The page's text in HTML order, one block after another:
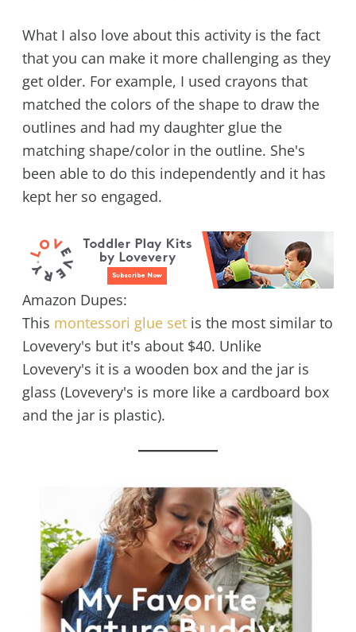
What I also love about this activity is the fact
that you can make it more challenging as they
get older. For example, I used crayons that
matched the colors of the shape to draw the
outlines and had my daughter glue the
matching shape/color in the outline. She's
been able to do this independently and it has
kept her so engaged.
Amazon Dupes:
This montessori glue setis the most similar to
Lovevery's but it's about $40. Unlike
Lovevery's it is a wooden box and the jar is
glass (Lovevery's is more like a cardboard box
and the jar is plastic).